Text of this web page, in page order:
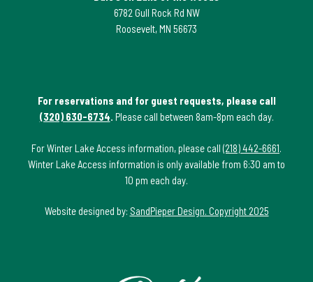
6782 Gull Rock Rd NW
Roosevelt, MN 56673
For reservations and for guest requests, please call
(320) 630-6734. Please call between 8am-8pm each day.
For Winter Lake Access information, please call(218) 442-6661.
Winter Lake Access information is only available from 6:30 am to
10 pm each day.
Website designed by: SandPieper Design. Copyright 2025